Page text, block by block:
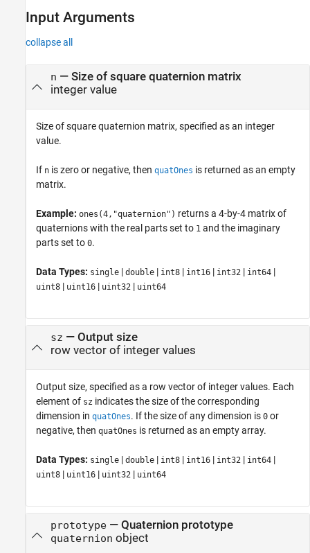
Input Arguments
collapse all
n — Size of square quaternion matrix
integer value
Size of square quaternion matrix, specified as an integer
value.
If n is zero or negative, then quatOnes is returned as an empty
matrix.
Example: ones(4,"quaternion") returns a 4-by-4 matrix of
quaternions with the real parts set to 1 and the imaginary
parts set to 0.
Data Types: single | double | int8 | int16 | int32 | int64 |
uint8 | uint16 | uint32 | uint64
sz — Output size
row vector of integer values
Output size, specified as a row vector of integer values. Each
element of sz indicates the size of the corresponding
dimension in quatOnes. If the size of any dimension is 0 or
negative, then quatOnes is returned as an empty array.
Data Types: single | double | int8 | int16 | int32 | int64 |
uint8 | uint16 | uint32 | uint64
prototype— Quaternion prototype
quaternion object